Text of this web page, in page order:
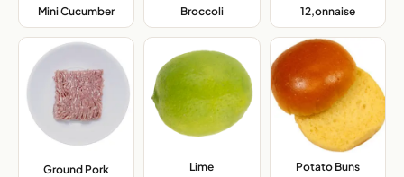
Mini Cucumber, Broccoli, 12,onnaise,
Ground Pork Lime Potato Buns,